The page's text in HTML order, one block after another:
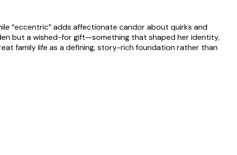
“eccentric” adds affectionate candor about quirks and
but a wished-for gift—something that shaped her identity,
family life as a defining, story-rich foundation rather than